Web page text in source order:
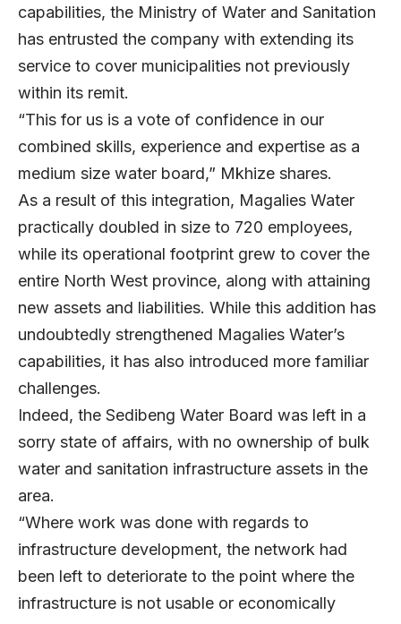
capabilities, the Ministry of Water and Sanitation
has entrusted the company with extending its
service to cover municipalities not previously
within its remit.
“This for us is a vote of confidence in our
combined skills, experience and expertise as a
medium size water board,” Mkhize shares.
As a result of this integration, Magalies Water
practically doubled in size to 720 employees,
while its operational footprint grew to cover the
entire North West province, along with attaining
new assets and liabilities. While this addition has
undoubtedly strengthened Magalies Water’s
capabilities, it has also introduced more familiar
challenges.
Indeed, the Sedibeng Water Board was left in a
sorry state of affairs, with no ownership of bulk
water and sanitation infrastructure assets in the
area.
“Where work was done with regards to
infrastructure development, the network had
been left to deteriorate to the point where the
infrastructure is not usable or economically